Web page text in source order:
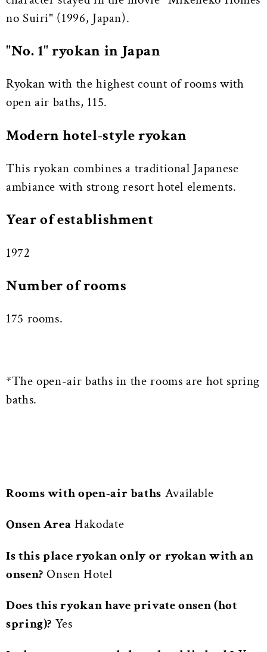
no Suiri" (1996, Japan).
"No. 1" ryokan in Japan
Ryokan with the highest count of rooms with
open air baths, 115.
Modern hotel-style ryokan
This ryokan combines a traditional Japanese
ambiance with strong resort hotel elements.
Year of establishment
1972
Number of rooms
175 rooms.
*The open-air baths in the rooms are hot spring
baths.
Rooms with open-air baths Available
Onsen Area Hakodate
Is this place ryokan only or ryokan with an
onsen? Onsen Hotel
Does this ryokan have private onsen (hot
spring)? Yes